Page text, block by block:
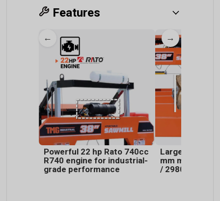
Features
← →
Powerful 22 hp Rato 740cc
R740 engine for industrial-
grade performance
Large
mm max log
/ 2980 mm